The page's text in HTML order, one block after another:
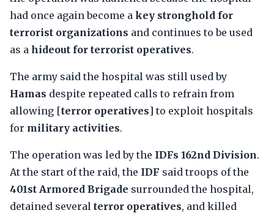
had once again become a key stronghold for
terrorist organizations and continues to be used
as a hideout for terrorist operatives.
The army said the hospital was still used by
Hamas despite repeated calls to refrain from
allowing [terror operatives] to exploit hospitals
for military activities.
The operation was led by the IDFs 162nd Division.
At the start of the raid, the IDF said troops of the
401st Armored Brigade surrounded the hospital,
detained several terror operatives, and killed